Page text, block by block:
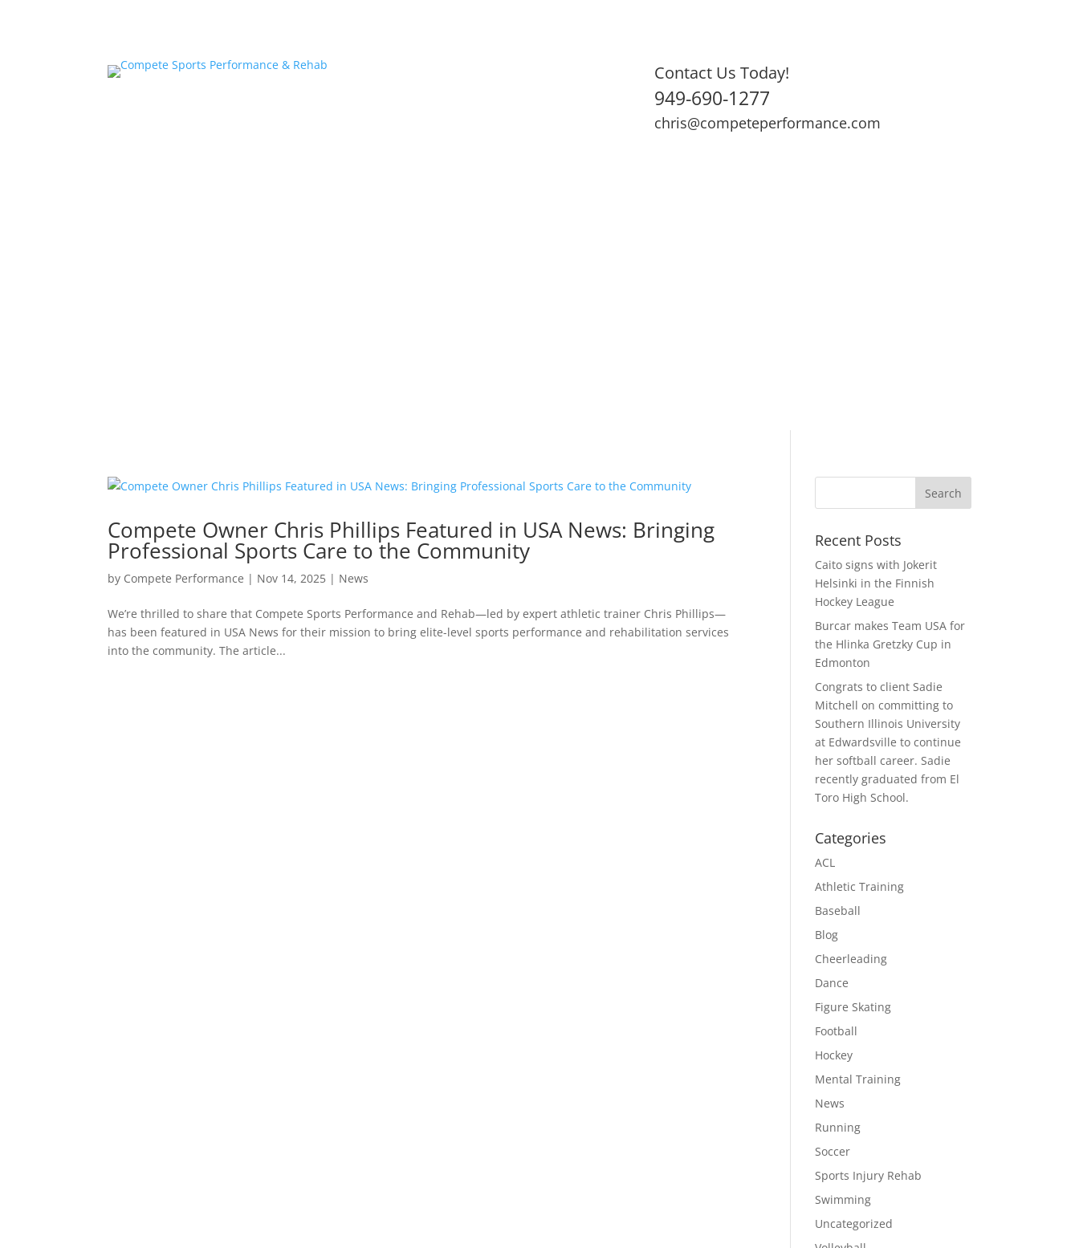
Contact Us Today!
949-690-1277
chris@competeperformance.com
Compete Owner Chris Phillips Featured in USA News: Bringing
Professional Sports Care to the Community
by Compete Performance | Nov 14, 2025 | News
We’re thrilled to share that Compete Sports Performance and Rehab—led by expert athletic trainer Chris Phillips—
has been featured in USA News for their mission to bring elite-level sports performance and rehabilitation services
into the community. The article...
Recent Posts
Caito signs with Jokerit
Helsinki in the Finnish
Hockey League
Burcar makes Team USA for
the Hlinka Gretzky Cup in
Edmonton
Congrats to client Sadie
Mitchell on committing to
Southern Illinois University
at Edwardsville to continue
her softball career. Sadie
recently graduated from El
Toro High School.
Categories
ACL
Athletic Training
Baseball
Blog
Cheerleading
Dance
Figure Skating
Football
Hockey
Mental Training
News
Running
Soccer
Sports Injury Rehab
Swimming
Uncategorized